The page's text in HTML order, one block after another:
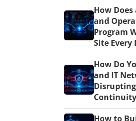
How Does
and
Program
Site Every
How Do
and IT
How to